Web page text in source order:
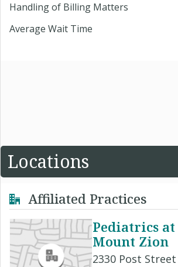
Handling of Billing Matters
Average Wait Time
Locations
Affiliated Practices
Pediatrics at
Mount Zion
2330 Post Street